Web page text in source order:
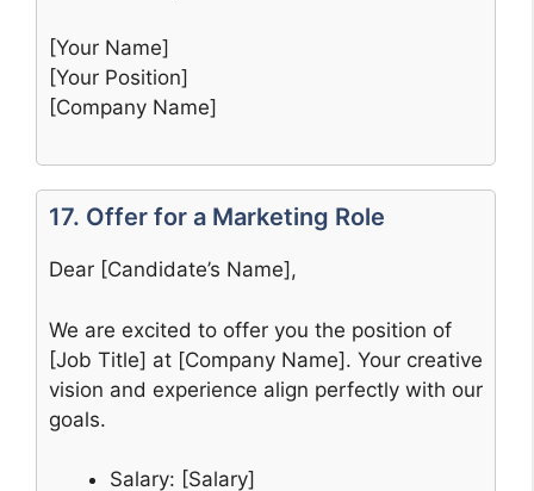
[Your Name]
[Your Position]
[Company Name]
17. Offer for a Marketing Role
Dear [Candidate’s Name],
We are excited to offer you the position of
[Job Title] at [Company Name]. Your creative
vision and experience align perfectly with our
goals.
Salary: [Salary]